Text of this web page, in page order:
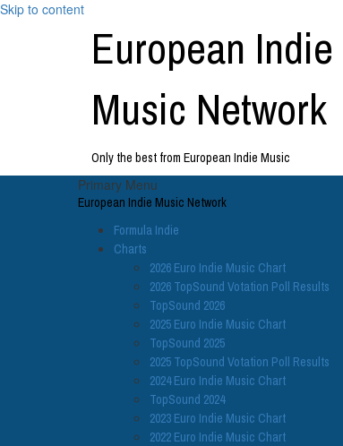
Skip to content
European Indie
Music Network
Only the best from European Indie Music
Primary Menu
European Indie Music Network
Formula Indie
Charts
2026 Euro Indie Music Chart
2026 TopSound Votation Poll Results
TopSound 2026
2025 Euro Indie Music Chart
TopSound 2025
2025 TopSound Votation Poll Results
2024 Euro Indie Music Chart
TopSound 2024
2023 Euro Indie Music Chart
2022 Euro Indie Music Chart